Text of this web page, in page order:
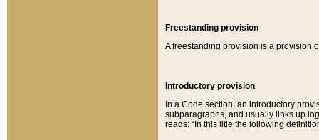
Freestanding provision
A freestanding provision is a provision
Introductory provision
In a Code section, an introductory
subparagraphs, and usually links up
reads: “In this title the following